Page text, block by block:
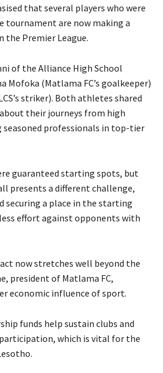
that several players who were
tournament are now making a
the Premier League.
of the Alliance High School
Mofoka (Matlama FC’s goalkeeper)
striker). Both athletes shared
their journeys from high
professionals in top-tier
guaranteed starting spots, but
presents a different challenge,
securing a place in the starting
effort against opponents with
now stretches well beyond the
president of Matlama FC,
economic influence of sport.
funds help sustain clubs and
which is vital for the